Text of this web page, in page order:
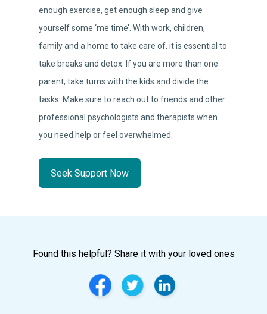
enough exercise, get enough sleep and give
yourself some ‘me time’. With work, children,
family and a home to take care of, it is essential to
take breaks and detox. If you are more than one
parent, take turns with the kids and divide the
tasks. Make sure to reach out to friends and other
professional psychologists and therapists when
you need help or feel overwhelmed.
Seek Support Now
Found this helpful? Share it with your loved ones